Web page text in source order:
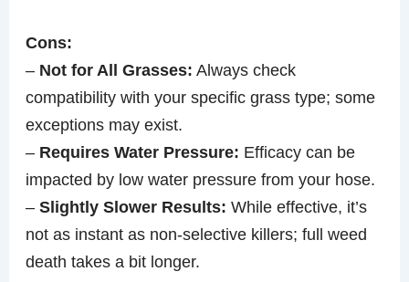
Cons:
– Not for All Grasses: Always check
compatibility with your specific grass type; some
exceptions may exist.
– Requires Water Pressure: Efficacy can be
impacted by low water pressure from your hose.
–Slightly Slower Results: While effective, it’s
not as instant as non-selective killers; full weed
death takes a bit longer.